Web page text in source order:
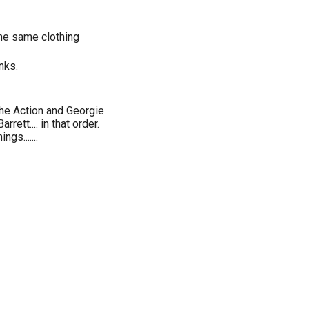
same clothing
Action and Georgie
in that order.